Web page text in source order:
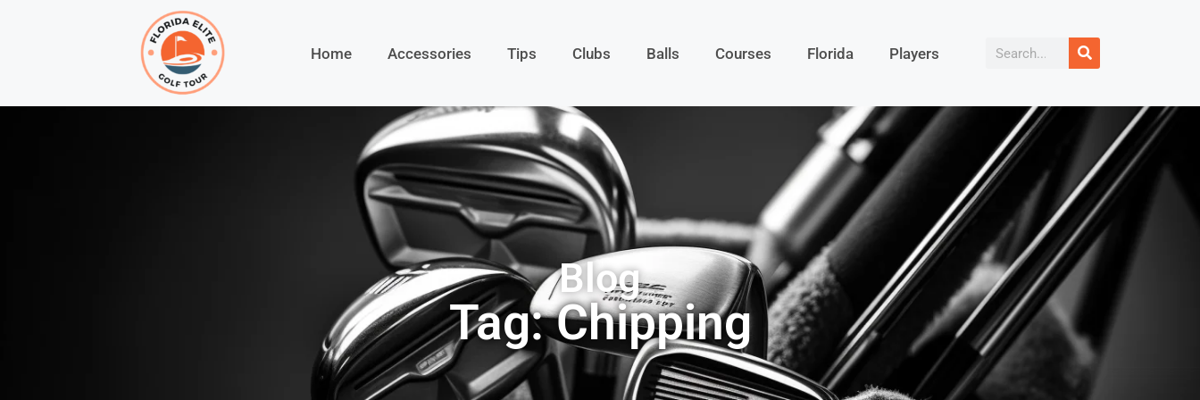
Home Accessories Tips Clubs Balls Courses Florida Players
Blog
Tag: Chipping